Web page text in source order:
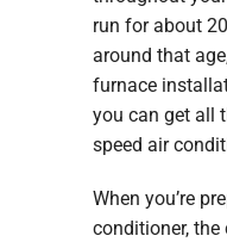
run for about
around that
furnace
you can get all
speed air
When you’re
conditioner,